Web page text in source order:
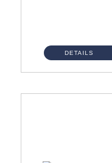
DETAILS